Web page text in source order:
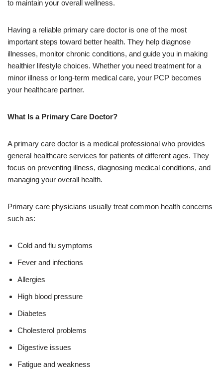
to maintain your overall wellness.
Having a reliable primary care doctor is one of the most
important steps toward better health. They help diagnose
illnesses, monitor chronic conditions, and guide you in making
healthier lifestyle choices. Whether you need treatment for a
minor illness or long-term medical care, your PCP becomes
your healthcare partner.
What Is a Primary Care Doctor?
A primary care doctor is a medical professional who provides
general healthcare services for patients of different ages. They
focus on preventing illness, diagnosing medical conditions, and
managing your overall health.
Primary care physicians usually treat common health concerns
such as:
Cold and flu symptoms
Fever and infections
Allergies
High blood pressure
Diabetes
Cholesterol problems
Digestive issues
Fatigue and weakness